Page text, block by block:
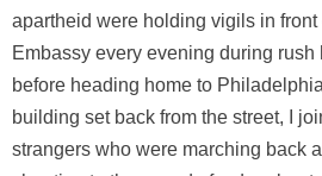
apartheid were holding vigils in front
Embassy every evening during rush
before heading home to
building set back from the street, I
strangers who were marching back